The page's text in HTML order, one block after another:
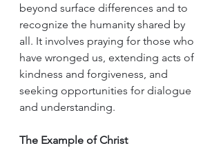
beyond surface differences and to
recognize the humanity shared by
all. It involves praying for those who
have wronged us, extending acts of
kindness and forgiveness, and
seeking opportunities for dialogue
and understanding.
The Example of Christ